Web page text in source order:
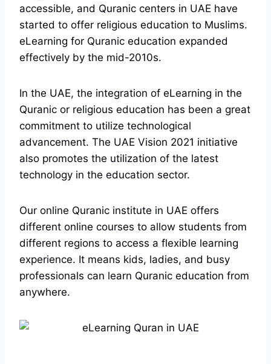
accessible, and Quranic centers in UAE have
started to offer religious education to Muslims.
eLearning for Quranic education expanded
effectively by the mid-2010s.
In the UAE, the integration of eLearning in the
Quranic or religious education has been a great
commitment to utilize technological
advancement. The UAE Vision 2021 initiative
also promotes the utilization of the latest
technology in the education sector.
Our online Quranic institute in UAE offers
different online courses to allow students from
different regions to access a flexible learning
experience. It means kids, ladies, and busy
professionals can learn Quranic education from
anywhere.